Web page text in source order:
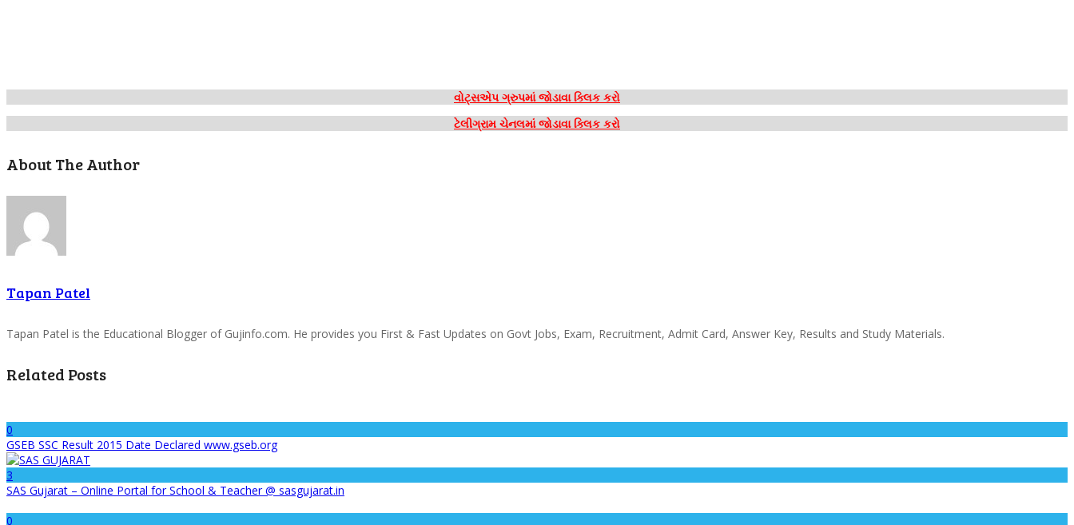
વોટ્સએપ ગ્રુપમાં જોડાવા ક્લિક કરો
ટેલીગ્રામ ચેનલમાં જોડાવા ક્લિક કરો
About The Author
Tapan Patel
Tapan Patel is the Educational Blogger of Gujinfo.com. He provides you First & Fast Updates on Govt Jobs, Exam, Recruitment, Admit Card, Answer Key, Results and Study Materials.
Related Posts
0
GSEB SSC Result 2015 Date Declared www.gseb.org
3
SAS Gujarat – Online Portal for School & Teacher @ sasgujarat.in
0